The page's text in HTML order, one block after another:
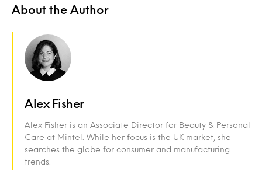
About the Author
Alex Fisher
Alex Fisher is an Associate Director for Beauty & Personal
Care at Mintel. While her focus is the UK market, she
searches the globe for consumer and manufacturing
trends.